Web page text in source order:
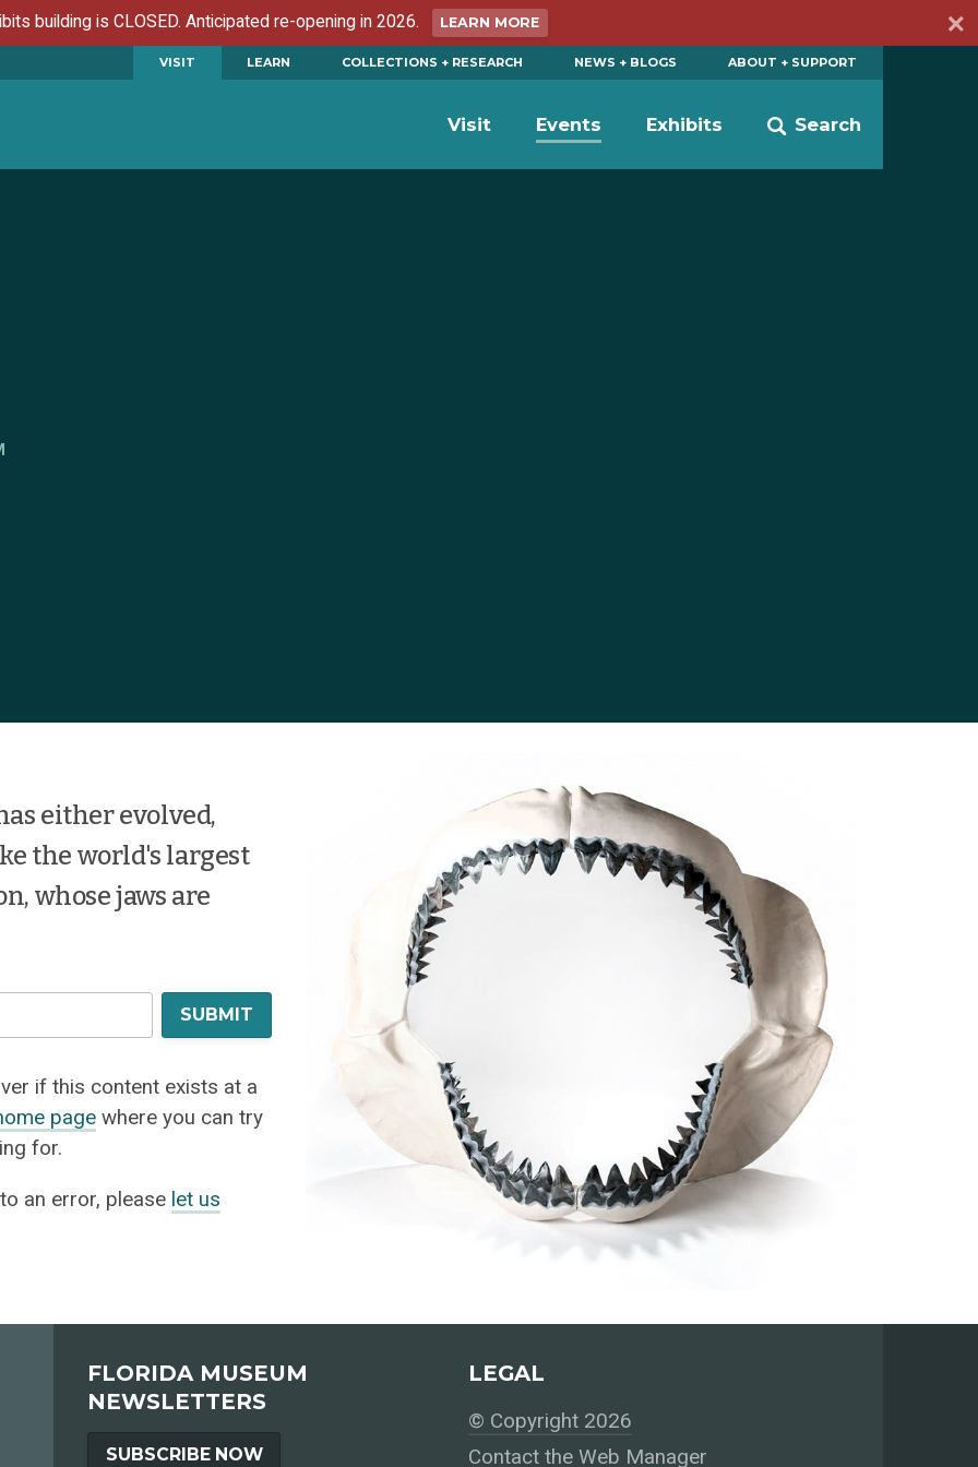
building is CLOSED. Anticipated re-opening in 2026. LEARN MORE
VISIT LEARN COLLECTIONS + RESEARCH NEWS + BLOGS ABOUT + SUPPORT
Search
Visit Events Exhibits
either evolved,
the world's largest
whose jaws are
SUBMIT
if this content exists at a
pagewhere you can try
for.
an error, please let us
FLORIDA MUSEUM
NEWSLETTERS
SUBSCRIBE NOW
LEGAL
© Copyright 2026
Contact the Web Manager